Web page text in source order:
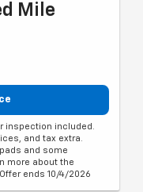
Mile
inspection included.
and tax extra.
and some
more about the
ends 10/4/2026